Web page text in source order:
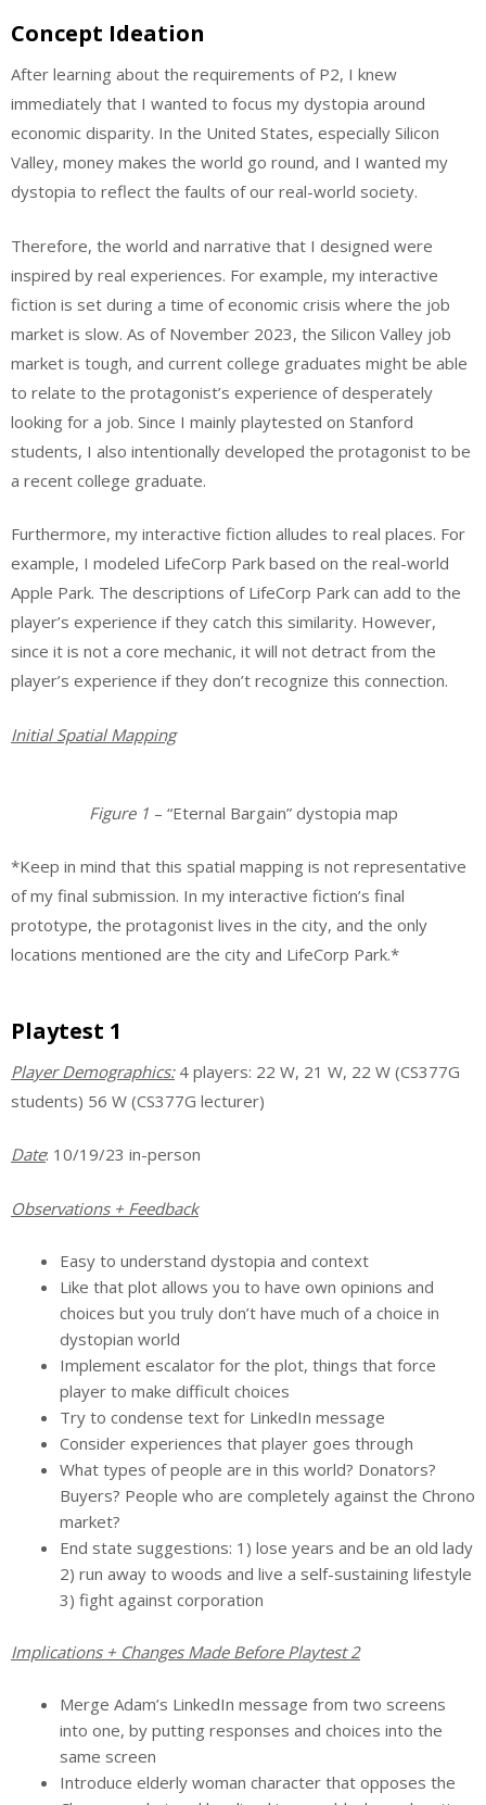
Concept Ideation
After learning about the requirements of P2, I knew
immediately that I wanted to focus my dystopia around
economic disparity. In the United States, especially Silicon
Valley, money makes the world go round, and I wanted my
dystopia to reflect the faults of our real-world society.
Therefore, the world and narrative that I designed were
inspired by real experiences. For example, my interactive
fiction is set during a time of economic crisis where the job
market is slow. As of November 2023, the Silicon Valley job
market is tough, and current college graduates might be able
to relate to the protagonist’s experience of desperately
looking for a job. Since I mainly playtested on Stanford
students, I also intentionally developed the protagonist to be
a recent college graduate.
Furthermore, my interactive fiction alludes to real places. For
example, I modeled LifeCorp Park based on the real-world
Apple Park. The descriptions of LifeCorp Park can add to the
player’s experience if they catch this similarity. However,
since it is not a core mechanic, it will not detract from the
player’s experience if they don’t recognize this connection.
Initial Spatial Mapping
Figure 1 – “Eternal Bargain” dystopia map
*Keep in mind that this spatial mapping is not representative
of my final submission. In my interactive fiction’s final
prototype, the protagonist lives in the city, and the only
locations mentioned are the city and LifeCorp Park.*
Playtest 1
Player Demographics:4 players: 22 W, 21 W, 22 W (CS377G
students) 56 W (CS377G lecturer)
Date: 10/19/23 in-person
Observations + Feedback
Easy to understand dystopia and context
Like that plot allows you to have own opinions and
choices but you truly don’t have much of a choice in
dystopian world
Implement escalator for the plot, things that force
player to make difficult choices
Try to condense text for LinkedIn message
Consider experiences that player goes through
What types of people are in this world? Donators?
Buyers? People who are completely against the Chrono
market?
End state suggestions: 1) lose years and be an old lady
2) run away to woods and live a self-sustaining lifestyle
3) fight against corporation
Implications + Changes Made Before Playtest 2
Merge Adam’s LinkedIn message from two screens
into one, by putting responses and choices into the
same screen
Introduce elderly woman character that opposes the